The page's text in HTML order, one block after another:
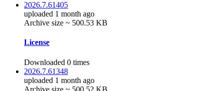
2026.7.61405
uploaded 1 month ago
Archive size ~ 500.53 KB
License
Downloaded 0 times
2026.7.61348
uploaded 1 month ago
Archive size ~ 500.52 KB